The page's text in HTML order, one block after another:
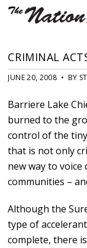
CRIMINAL
JUNE 20, 2008 • BY
Barriere Lake
burned to the
control of the
that is not only
new way to
communities –
Although the
type of
complete, there